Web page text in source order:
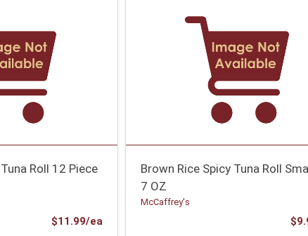
Roll 12 Piece
$11.99/eaProduct Price
Brown Rice Spicy Tuna Roll
7 OZ
McCaffrey's